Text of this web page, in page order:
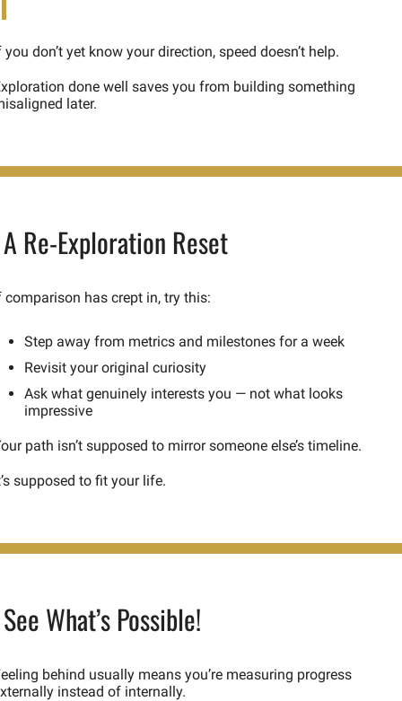
you don’t yet know your direction, speed doesn’t help.
done well saves you from building something
later.
Re-Exploration Reset
comparison has crept in, try this:
Step away from metrics and milestones for a week
Revisit your original curiosity
Ask what genuinely interests you — not what looks
impressive
path isn’t supposed to mirror someone else’s timeline.
supposed to fit your life.
What’s Possible!
behind usually means you’re measuring progress
instead of internally.